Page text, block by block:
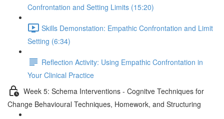
Confrontation and Setting Limits (15:20)
Skills Demonstation: Empathic Confrontation and Limit
Setting (6:34)
Reflection Activity: Using Empathic Confrontation in
Your Clinical Practice
Week 5: Schema Interventions - Cognitve Techniques for
Change Behavioural Techniques, Homework, and Structuring